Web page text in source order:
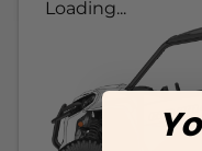
Loading...